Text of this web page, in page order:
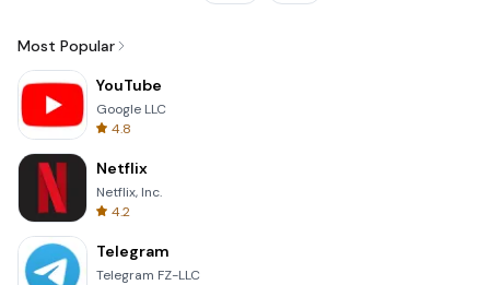
Most Popular
YouTube
Google LLC
4.8
Netflix
Netflix, Inc.
4.2
Telegram
Telegram FZ-LLC